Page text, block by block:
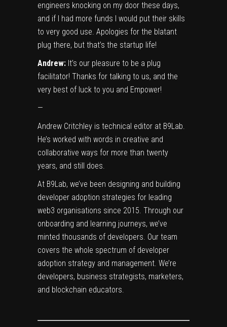
engineers knocking on my door these days,
and if I had more funds I would put their skills
to very good use. Apologies for the blatant
plug there, but that’s the startup life!
Andrew: It’s our pleasure to be a plug
facilitator! Thanks for talking to us, and the
very best of luck to you and Empower!
—
Andrew Critchley is technical editor at B9Lab.
He’s worked with words in creative and
collaborative ways for more than twenty
years, and still does.
At B9Lab, we’ve been designing and building
developer adoption strategies for leading
web3 organisations since 2015. Through our
onboarding and learning journeys, we’ve
minted thousands of developers. Our team
covers the whole spectrum of developer
adoption strategy and management. We’re
developers, business strategists, marketers,
and blockchain educators.